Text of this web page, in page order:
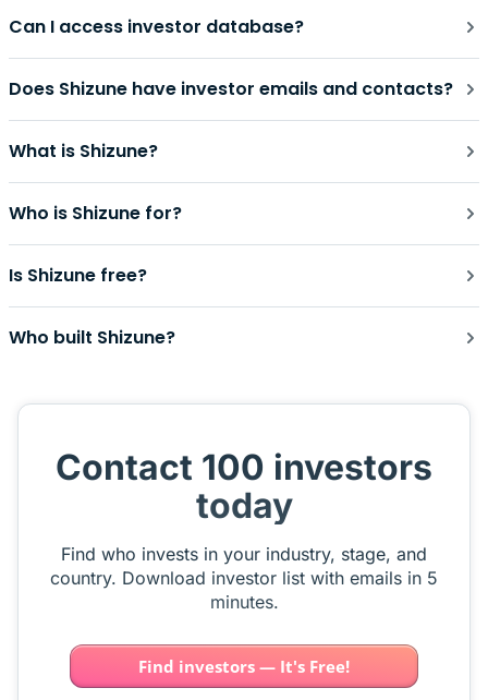
Can I access investor database?
Does Shizune have investor emails and contacts?
What is Shizune?
Who is Shizune for?
Is Shizune free?
Who built Shizune?
Contact 100 investors
today
Find who invests in your industry, stage, and
country. Download investor list with emails in 5
minutes.
Find investors — It's Free!